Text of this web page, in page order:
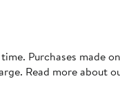
Purchases made
Read more about